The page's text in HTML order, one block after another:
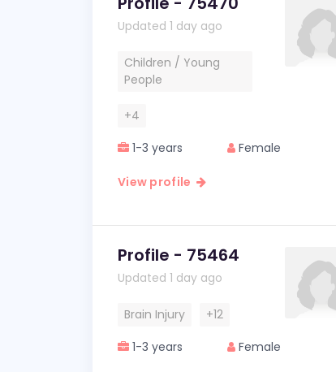
Updated 1 day ago
Children / Young
People
+4
1-3 years
Female
View profile
Profile - 75464
Updated 1 day ago
Brain Injury
+12
1-3 years
Female